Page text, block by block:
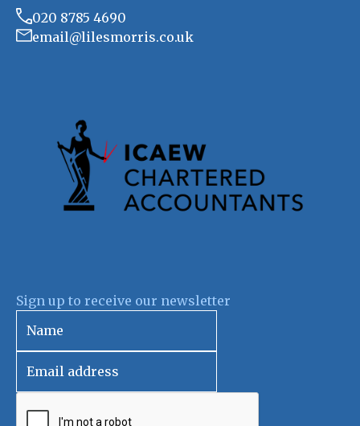
020 8785 4690
email@lilesmorris.co.uk
Sign up to receive our newsletter